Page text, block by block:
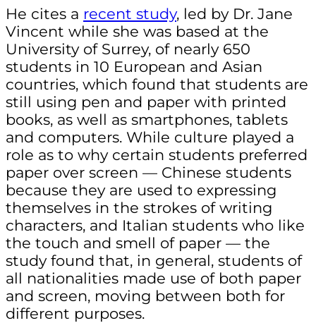
He cites a recent study, led by Dr. Jane
Vincent while she was based at the
University of Surrey, of nearly 650
students in 10 European and Asian
countries, which found that students are
still using pen and paper with printed
books, as well as smartphones, tablets
and computers. While culture played a
role as to why certain students preferred
paper over screen — Chinese students
because they are used to expressing
themselves in the strokes of writing
characters, and Italian students who like
the touch and smell of paper — the
study found that, in general, students of
all nationalities made use of both paper
and screen, moving between both for
different purposes.